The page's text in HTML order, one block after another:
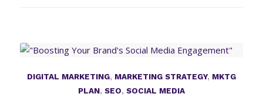
DIGITAL MARKETING, MARKETING STRATEGY, MKTG
PLAN, SEO, SOCIAL MEDIA